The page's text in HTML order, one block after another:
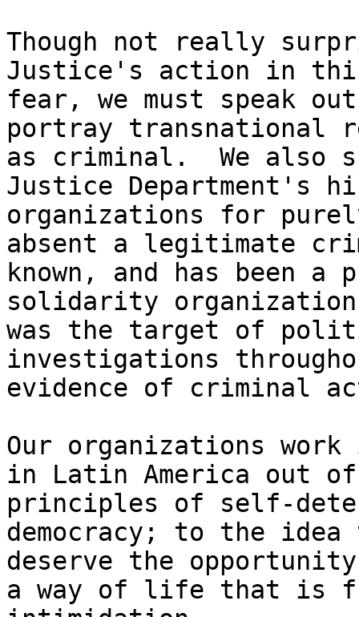
Though not really
Justice's action in
fear, we must speak
portray transnational
as criminal.  We also
Justice Department's
organizations for
absent a legitimate
known, and has been
solidarity
was the target of
investigations
evidence of criminal
Our organizations
in Latin America out
principles of self-
democracy; to the
deserve the
a way of life that is